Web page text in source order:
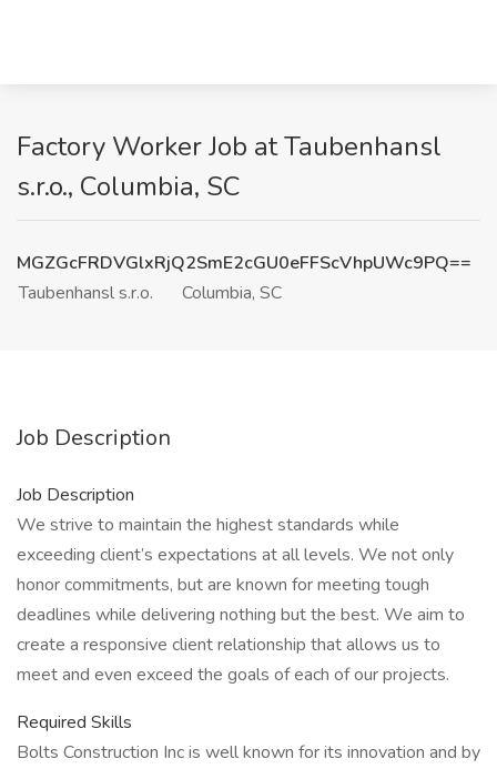
Factory Worker Job at Taubenhansl
s.r.o., Columbia, SC
MGZGcFRDVGlxRjQ2SmE2cGU0eFFScVhpUWc9PQ==
Taubenhansl s.r.o.
Columbia, SC
Job Description
Job Description
We strive to maintain the highest standards while
exceeding client’s expectations at all levels. We not only
honor commitments, but are known for meeting tough
deadlines while delivering nothing but the best. We aim to
create a responsive client relationship that allows us to
meet and even exceed the goals of each of our projects.
Required Skills
Bolts Construction Inc is well known for its innovation and by